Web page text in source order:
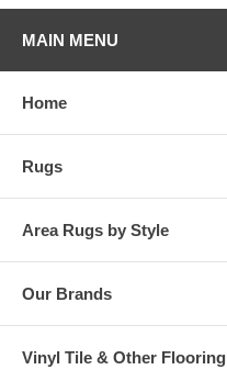
MAIN MENU
Home
Rugs
Area Rugs by Style
Our Brands
Vinyl Tile & Other Flooring